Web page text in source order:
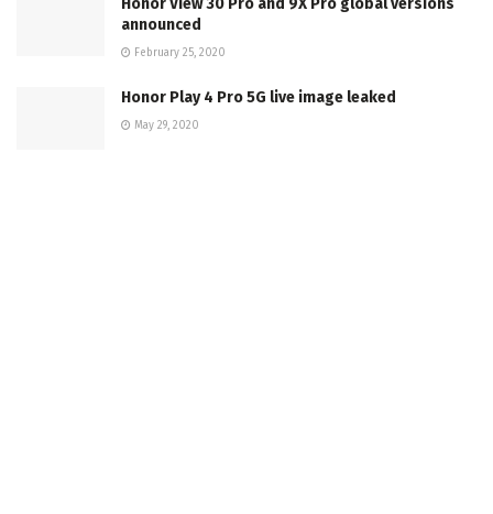
announced
February 25, 2020
Honor Play 4 Pro 5G live image leaked
May 29, 2020